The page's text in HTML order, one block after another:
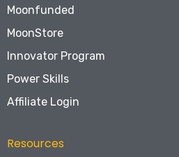
Moonfunded
MoonStore
Innovator Program
Power Skills
Affiliate Login
Resources